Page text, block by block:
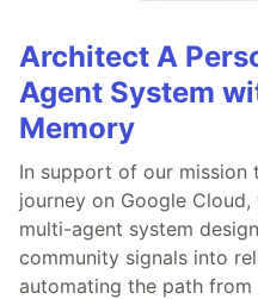
Architect A
Agent System
Memory
In support of our mission
journey on Google
multi-agent system
community signals into
automating the path